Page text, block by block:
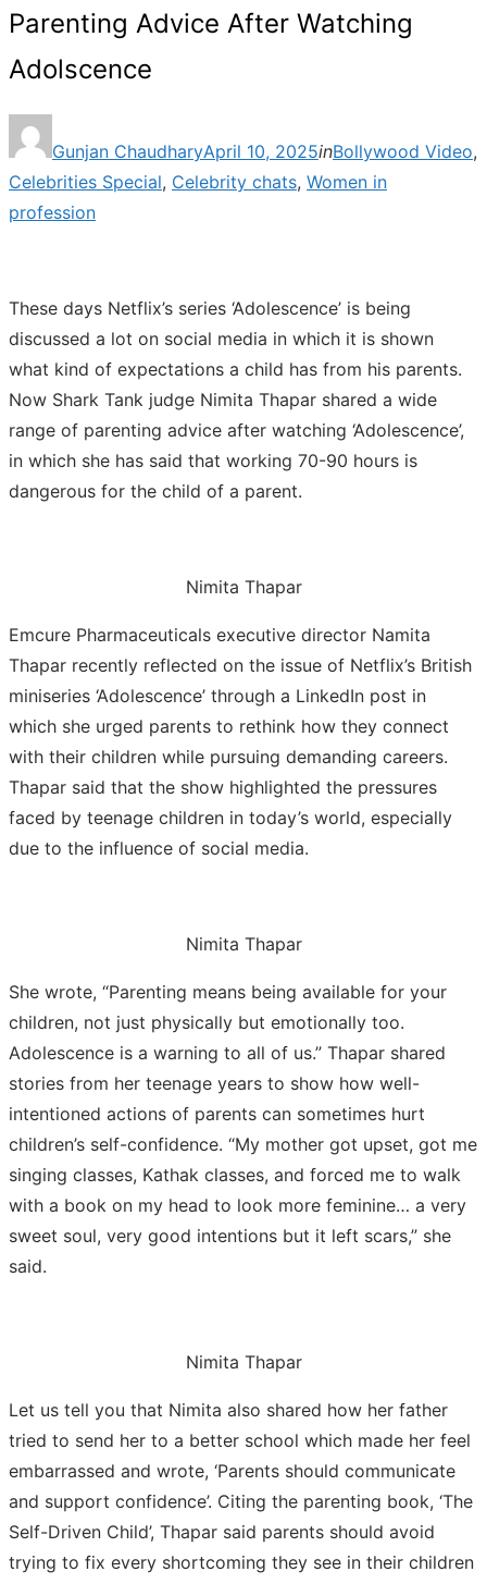
Parenting Advice After Watching
Adolscence
Gunjan Chaudharyon
April 10, 2025inBollywood Video,
Celebrities Special, Celebrity chats, Women in
profession
These days Netflix’s series ‘Adolescence’ is being
discussed a lot on social media in which it is shown
what kind of expectations a child has from his parents.
Now Shark Tank judge Nimita Thapar shared a wide
range of parenting advice after watching ‘Adolescence’,
in which she has said that working 70-90 hours is
dangerous for the child of a parent.
Nimita Thapar
Emcure Pharmaceuticals executive director Namita
Thapar recently reflected on the issue of Netflix’s British
miniseries ‘Adolescence’ through a LinkedIn post in
which she urged parents to rethink how they connect
with their children while pursuing demanding careers.
Thapar said that the show highlighted the pressures
faced by teenage children in today’s world, especially
due to the influence of social media.
Nimita Thapar
She wrote, “Parenting means being available for your
children, not just physically but emotionally too.
Adolescence is a warning to all of us.” Thapar shared
stories from her teenage years to show how well-
intentioned actions of parents can sometimes hurt
children’s self-confidence. “My mother got upset, got me
singing classes, Kathak classes, and forced me to walk
with a book on my head to look more feminine… a very
sweet soul, very good intentions but it left scars,” she
said.
Nimita Thapar
Let us tell you that Nimita also shared how her father
tried to send her to a better school which made her feel
embarrassed and wrote, ‘Parents should communicate
and support confidence’. Citing the parenting book, ‘The
Self-Driven Child’, Thapar said parents should avoid
trying to fix every shortcoming they see in their children